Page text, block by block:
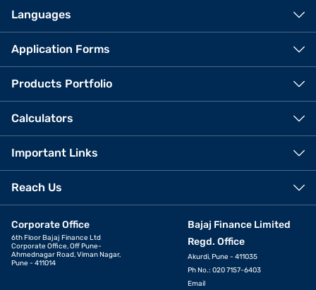
Languages
Application Forms
Products Portfolio
Calculators
Important Links
Reach Us
Corporate Office
6th Floor Bajaj Finance Ltd
Corporate Office, Off Pune-
Ahmednagar Road, Viman Nagar,
Pune - 411014
Bajaj Finance Limited
Regd. Office
Akurdi, Pune - 411035
Ph No.: 020 7157-6403
Email